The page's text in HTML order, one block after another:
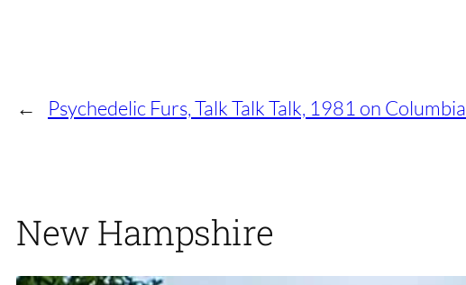
← Psychedelic Furs, Talk Talk Talk, 1981 on Columbia
New Hampshire